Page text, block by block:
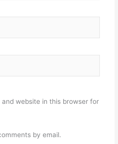
website in this browser for
by email.